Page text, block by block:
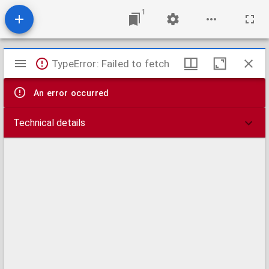
1
Mirador
viewer
TypeError: Failed to fetch
An error occurred
Technical details